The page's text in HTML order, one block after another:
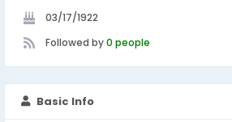
03/17/1922
Followed by0 people
Basic Info